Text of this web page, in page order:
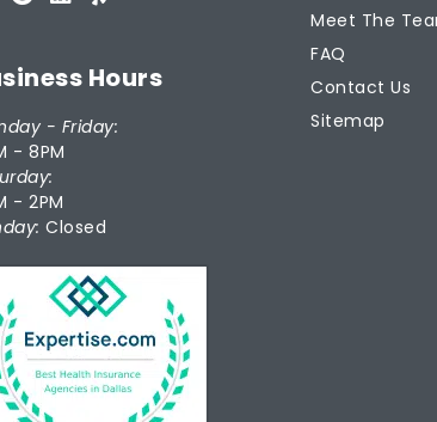
Hours
- Friday:
- 8PM
- 2PM
Closed
Meet The
FAQ
Contact Us
Sitemap